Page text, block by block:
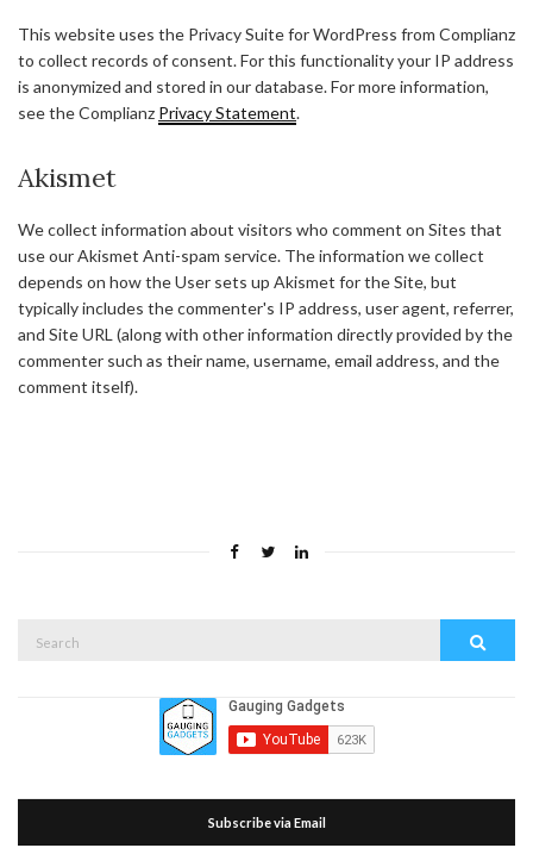
This website uses the Privacy Suite for WordPress from Complianz
to collect records of consent. For this functionality your IP address
is anonymized and stored in our database. For more information,
see the Complianz Privacy Statement.
Akismet
We collect information about visitors who comment on Sites that
use our Akismet Anti-spam service. The information we collect
depends on how the User sets up Akismet for the Site, but
typically includes the commenter's IP address, user agent, referrer,
and Site URL (along with other information directly provided by the
commenter such as their name, username, email address, and the
comment itself).
Subscribe via Email